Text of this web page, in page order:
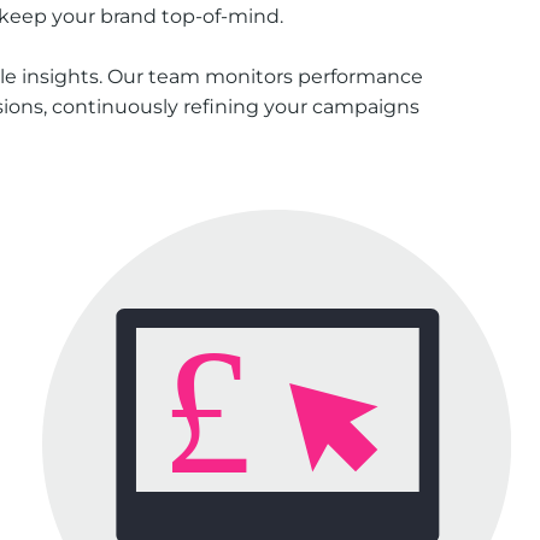
your brand top-of-mind.
insights. Our team monitors performance
continuously refining your campaigns